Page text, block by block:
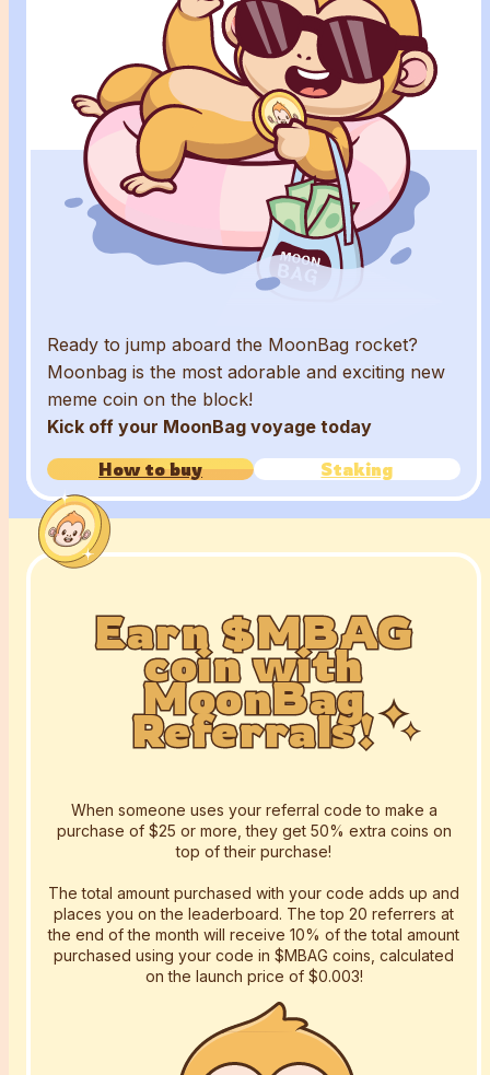
Ready to jump aboard the MoonBag rocket?
Moonbag is the most adorable and exciting new
meme coin on the block!
Kick off your MoonBag voyage today
How to buy
Staking
Earn $MBAG
coin with
MoonBag
Referrals!
Earn $MBAG
coin with
MoonBag
Referrals!
Earn $MBAG
coin with
MoonBag
Referrals!
When someone uses your referral code to make a
purchase of $25 or more, they get 50% extra coins on
top of their purchase!
The total amount purchased with your code adds up and
places you on the leaderboard. The top 20 referrers at
the end of the month will receive 10% of the total amount
purchased using your code in $MBAG coins, calculated
on the launch price of $0.003!